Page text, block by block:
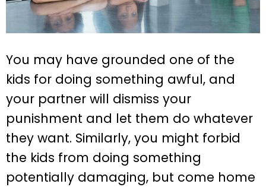
You may have grounded one of the
kids for doing something awful, and
your partner will dismiss your
punishment and let them do whatever
they want. Similarly, you might forbid
the kids from doing something
potentially damaging, but come home